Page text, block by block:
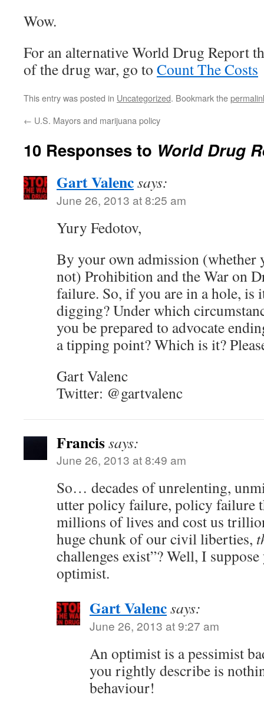
Wow.
For an alternative World Drug Report
of the drug war, go to Count The Costs
This entry was posted in Uncategorized. Bookmark the
← U.S. Mayors and marijuana policy
10 Responses to World Drug
Gart Valencsays:
June 26, 2013 at 8:25 am
Yury Fedotov,
By your own admission (whether
not) Prohibition and the War on
failure. So, if you are in a hole, is
digging? Under which
you be prepared to advocate
a tipping point? Which is it?
Gart Valenc
Twitter: @gartvalenc
Francissays:
June 26, 2013 at 8:49 am
So… decades of unrelenting,
utter policy failure, policy failure
millions of lives and cost us
huge chunk of our civil liberties,
challenges exist”? Well, I
optimist.
Gart Valencsays:
June 26, 2013 at 9:27 am
An optimist is a pessimist
you rightly describe is
behaviour!